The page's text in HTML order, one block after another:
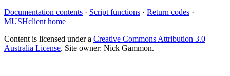
Documentation contents · Script functions · Return codes ·
MUSHclient home
Content is licensed under a Creative Commons Attribution 3.0
Australia License. Site owner: Nick Gammon.